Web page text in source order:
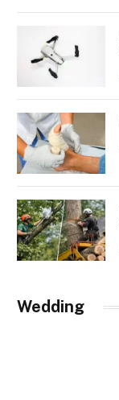
Wedding